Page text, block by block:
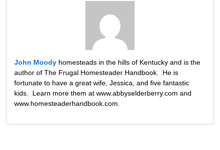
John Moody homesteads in the hills of Kentucky and is the
author of The Frugal Homesteader Handbook. He is
fortunate to have a great wife, Jessica, and five fantastic
kids. Learn more them at www.abbyselderberry.com and
www.homesteaderhandbook.com.